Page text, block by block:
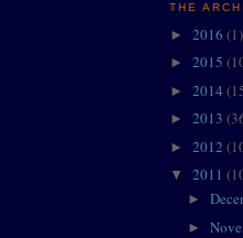
THE
► 2016 (1)
► 2015
► 2014
► 2013
► 2012
▼ 2011
►
►